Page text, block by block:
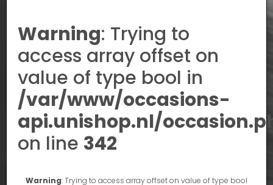
Warning: Trying to
access array offset on
value of type bool in
/var/www/occasions-
api.unishop.nl/
on line 342
Warning: Trying to access array offset on value of type bool